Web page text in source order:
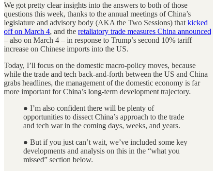
We got pretty clear insights into the answers to both of those
questions this week, thanks to the annual meetings of China’s
legislature and advisory body (AKA the Two Sessions) that kicked
off on March 4, and the retaliatory trade measures China announced
– also on March 4 – in response to Trump’s second 10% tariff
increase on Chinese imports into the US.
Today, I’ll focus on the domestic macro-policy moves, because
while the trade and tech back-and-forth between the US and China
grabs headlines, the management of the domestic economy is far
more important for China’s long-term development trajectory.
● I’m also confident there will be plenty of
opportunities to dissect China’s approach to the trade
and tech war in the coming days, weeks, and years.
● But if you just can’t wait, we’ve included some key
developments and analysis on this in the “what you
missed” section below.